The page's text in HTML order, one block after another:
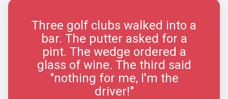
Three golf clubs walked into a
bar. The putter asked for a
pint. The wedge ordered a
glass of wine. The third said
"nothing for me, I'm the
driver!"